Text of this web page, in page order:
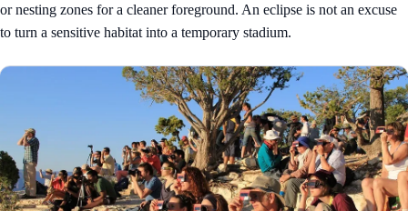
or nesting zones for a cleaner foreground. An eclipse is not an excuse
to turn a sensitive habitat into a temporary stadium.